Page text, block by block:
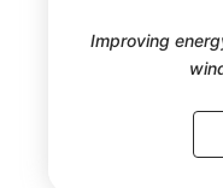
Improving